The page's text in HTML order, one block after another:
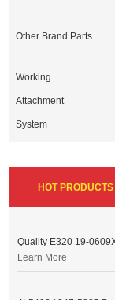
Other Brand Parts
Working
Attachment
System
HOT PRODUCTS
Learn More +